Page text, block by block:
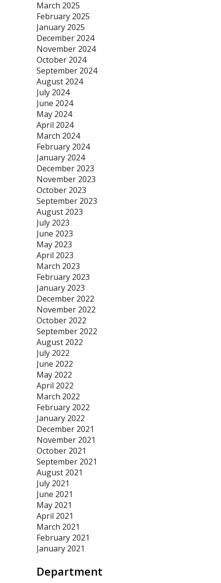
March 2025
February 2025
January 2025
December 2024
November 2024
October 2024
September 2024
August 2024
July 2024
June 2024
May 2024
April 2024
March 2024
February 2024
January 2024
December 2023
November 2023
October 2023
September 2023
August 2023
July 2023
June 2023
May 2023
April 2023
March 2023
February 2023
January 2023
December 2022
November 2022
October 2022
September 2022
August 2022
July 2022
June 2022
May 2022
April 2022
March 2022
February 2022
January 2022
December 2021
November 2021
October 2021
September 2021
August 2021
July 2021
June 2021
May 2021
April 2021
March 2021
February 2021
January 2021
Department